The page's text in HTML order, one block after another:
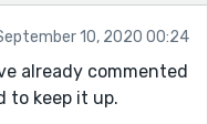
10, 2020 00:24
already commented
to keep it up.